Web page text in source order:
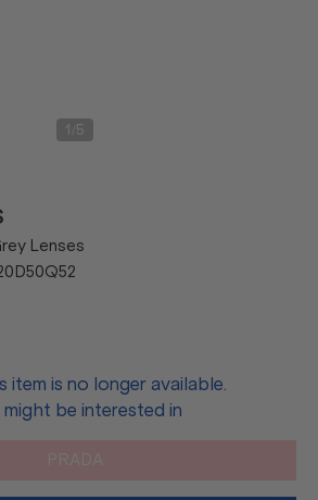
1 5
Lenses
item is no longer available.
might be interested in